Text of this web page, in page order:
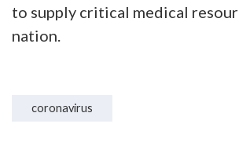
to supply critical medical
nation.
coronavirus